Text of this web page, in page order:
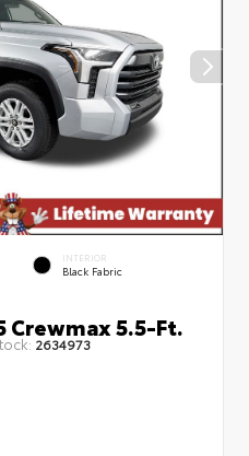
INTERIOR
Black Fabric
Crewmax 5.5-Ft.
2634973